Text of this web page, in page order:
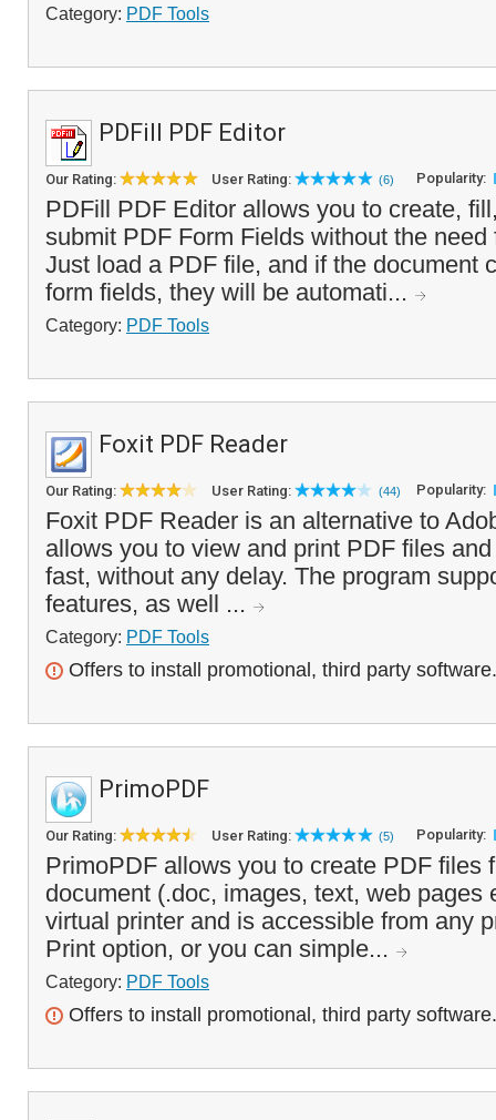
Category: PDF Tools
PDFill PDF Editor
Our Rating: User Rating: (6) Popularity:
PDFill PDF Editor allows you to create,
submit PDF Form Fields without the need
Just load a PDF file, and if the document
form fields, they will be automati...
Category: PDF Tools
Foxit PDF Reader
Our Rating: User Rating: (44) Popularity:
Foxit PDF Reader is an alternative to
allows you to view and print PDF files
fast, without any delay. The program
features, as well ...
Category: PDF Tools
Offers to install promotional, third party software.
PrimoPDF
Our Rating: User Rating: (5) Popularity:
PrimoPDF allows you to create PDF files
document (.doc, images, text, web pages
virtual printer and is accessible from any
Print option, or you can simple...
Category: PDF Tools
Offers to install promotional, third party software.